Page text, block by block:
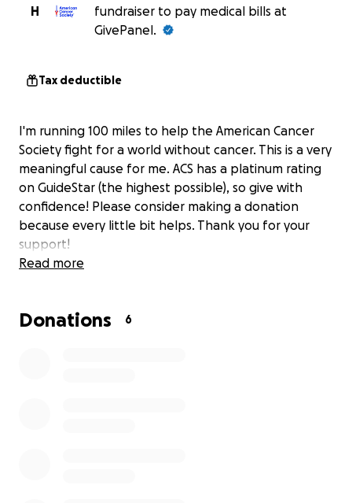
H
fundraiser to pay medical bills at
GivePanel.
Tax deductible
I'm running 100 miles to help the American Cancer
Society fight for a world without cancer. This is a very
meaningful cause for me. ACS has a platinum rating
on GuideStar (the highest possible), so give with
confidence! Please consider making a donation
because every little bit helps. Thank you for your
support!
Read more
Donations 6